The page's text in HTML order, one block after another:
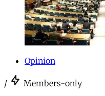
Opinion
/ Members-only